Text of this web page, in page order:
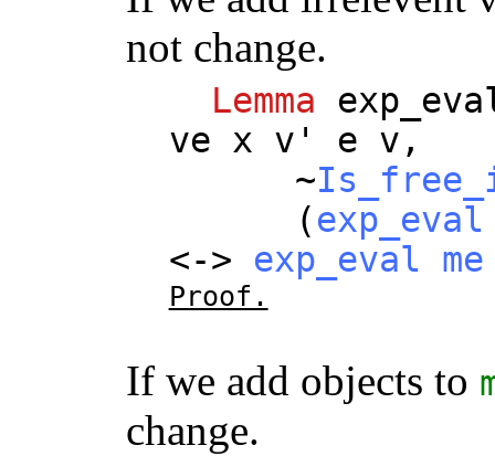
not change.
Lemma
ve
x v ' e v ,
~
(exp_eval
<-> exp_eval me
Proof.
If we add objects to
change.